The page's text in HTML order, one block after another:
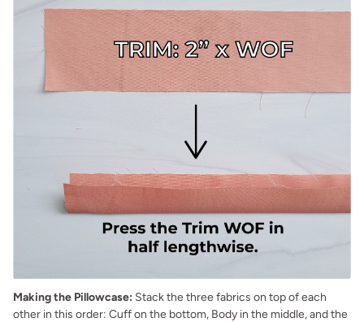
Making the Pillowcase: Stack the three fabrics on top of each
other in this order: Cuff on the bottom, Body in the middle, and the